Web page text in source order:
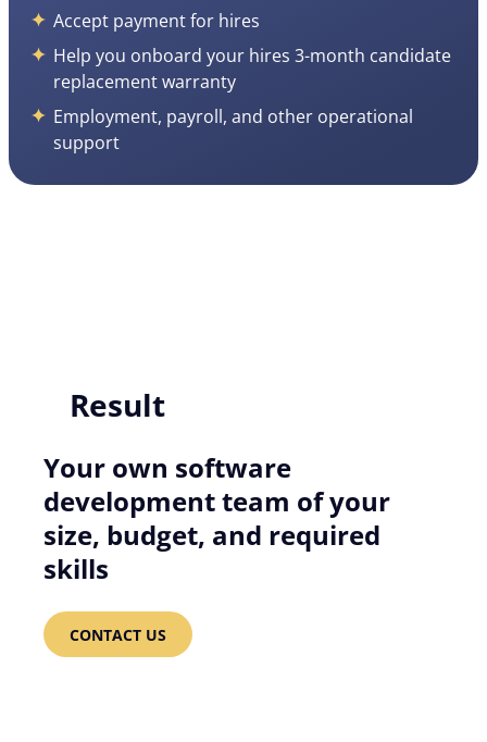
Accept payment for hires
Help you onboard your hires 3-month candidate
replacement warranty
Employment, payroll, and other operational
support
Result
Your own software
development team of your
size, budget, and required
skills
CONTACT US